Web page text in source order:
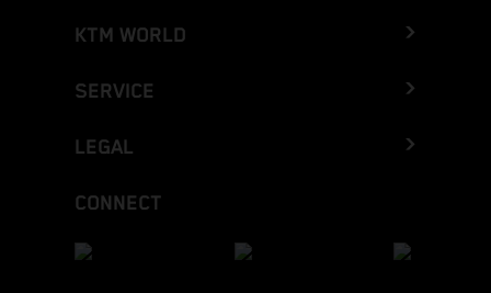
KTM WORLD
SERVICE
LEGAL
CONNECT